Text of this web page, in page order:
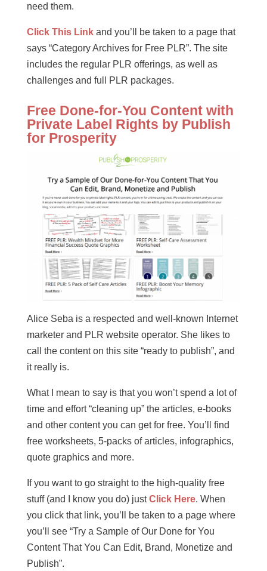
need them.
Click This Linkand you’ll be taken to a page that
says “Category Archives for Free PLR”. The site
includes the regular PLR offerings, as well as
challenges and full PLR packages.
Free Done-for-You Content with
Private Label Rights by Publish
for Prosperity
Alice Seba is a respected and well-known Internet
marketer and PLR website operator. She likes to
call the content on this site “ready to publish”, and
it really is.
What I mean to say is that you won’t spend a lot of
time and effort “cleaning up” the articles, e-books
and other content you can get for free. You’ll find
free worksheets, 5-packs of articles, infographics,
quote graphics and more.
If you want to go straight to the high-quality free
stuff (and I know you do) justClick Here. When
you click that link, you’ll be taken to a page where
you’ll see “Try a Sample of Our Done for You
Content That You Can Edit, Brand, Monetize and
Publish”.